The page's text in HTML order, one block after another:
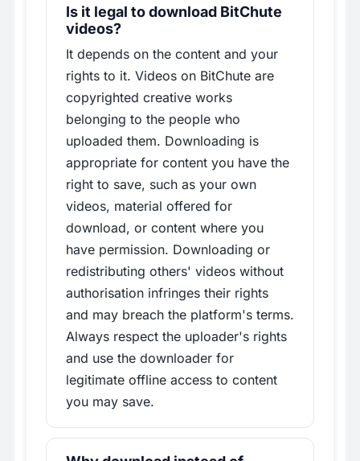
Is it legal to download BitChute
videos?
It depends on the content and your
rights to it. Videos on BitChute are
copyrighted creative works
belonging to the people who
uploaded them. Downloading is
appropriate for content you have the
right to save, such as your own
videos, material offered for
download, or content where you
have permission. Downloading or
redistributing others' videos without
authorisation infringes their rights
and may breach the platform's terms.
Always respect the uploader's rights
and use the downloader for
legitimate offline access to content
you may save.